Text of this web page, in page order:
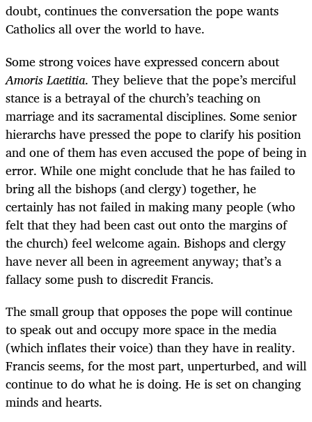
doubt, continues the conversation the pope wants
Catholics all over the world to have.
Some strong voices have expressed concern about
Amoris Laetitia. They believe that the pope’s merciful
stance is a betrayal of the church’s teaching on
marriage and its sacramental disciplines. Some senior
hierarchs have pressed the pope to clarify his position
and one of them has even accused the pope of being in
error. While one might conclude that he has failed to
bring all the bishops (and clergy) together, he
certainly has not failed in making many people (who
felt that they had been cast out onto the margins of
the church) feel welcome again. Bishops and clergy
have never all been in agreement anyway; that’s a
fallacy some push to discredit Francis.
The small group that opposes the pope will continue
to speak out and occupy more space in the media
(which inflates their voice) than they have in reality.
Francis seems, for the most part, unperturbed, and will
continue to do what he is doing. He is set on changing
minds and hearts.